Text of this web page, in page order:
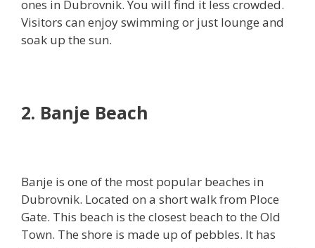
ones in Dubrovnik. You will find it less crowded.
Visitors can enjoy swimming or just lounge and
soak up the sun.
2. Banje Beach
Banje is one of the most popular beaches in
Dubrovnik. Located on a short walk from Ploce
Gate. This beach is the closest beach to the Old
Town. The shore is made up of pebbles. It has